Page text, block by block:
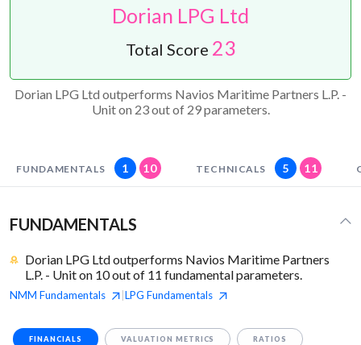
Dorian LPG Ltd
Total Score 23
Dorian LPG Ltd outperforms Navios Maritime Partners L.P. -
Unit on 23 out of 29 parameters.
FUNDAMENTALS 1 10 TECHNICALS 5 11
FUNDAMENTALS
Dorian LPG Ltd outperforms Navios Maritime Partners
L.P. - Unit on 10 out of 11 fundamental parameters.
NMM Fundamentals LPG Fundamentals
FINANCIALS VALUATION METRICS RATIOS